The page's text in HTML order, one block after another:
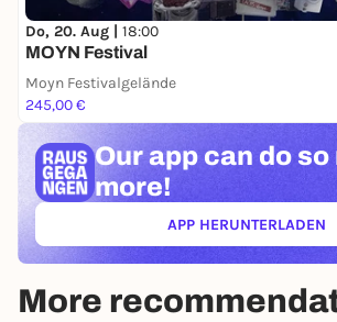
Do, 20. Aug | 18:00
MOYN Festival
Moyn Festivalgelände
245,00 €
Our app can do so
more!
APP HERUNTERLADEN
(ÖFFNET IN
More